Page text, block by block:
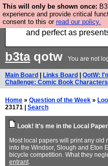
This will only be shown once:
experience and provide critical
consent to this or read our policy.
Luckily B3ta sponsors
fantastic togs, all made
and perfect as
b3taqotw You are not
Main Board Links Board QotW:
Challenge: Comic Book
Home » Question of the Week »
23171 | Search
Look! It's me in the Local Paper
Most local papers will print any old
into the Windsor, Slough and Eton
bicycle competition. What they
entrant.